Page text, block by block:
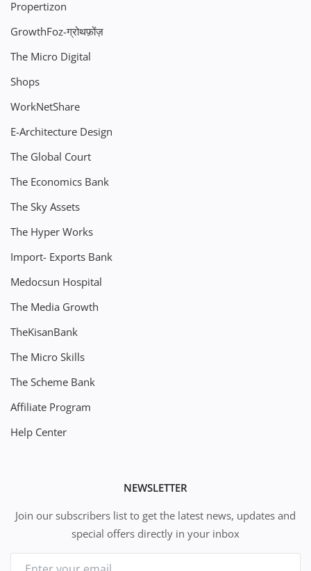
Propertizon
GrowthFoz-ग्रोथफ़ोंज़
The Micro Digital
Shops
WorkNetShare
E-Architecture Design
The Global Court
The Economics Bank
The Sky Assets
The Hyper Works
Import- Exports Bank
Medocsun Hospital
The Media Growth
TheKisanBank
The Micro Skills
The Scheme Bank
Affiliate Program
Help Center
NEWSLETTER
Join our subscribers list to get the latest news, updates and
special offers directly in your inbox